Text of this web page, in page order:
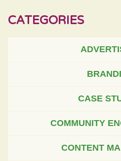
CATEGORIES
CASE
COMMUNITY
CONTENT